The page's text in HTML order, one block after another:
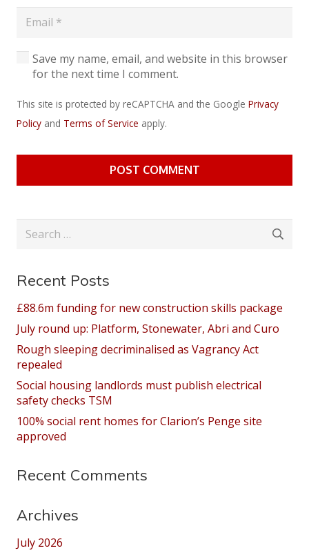
Save my name, email, and website in this browser
for the next time I comment.
This site is protected by reCAPTCHA and the Google Privacy
Policy and Terms of Service apply.
POST COMMENT
Search
Recent Posts
£88.6m funding for new construction skills package
July round up: Platform, Stonewater, Abri and Curo
Rough sleeping decriminalised as Vagrancy Act
repealed
Social housing landlords must publish electrical
safety checks TSM
100% social rent homes for Clarion’s Penge site
approved
Recent Comments
Archives
July 2026